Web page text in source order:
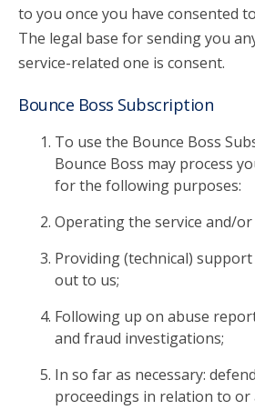
to you once you have consented
The legal base for sending you
service-related one is consent.
Bounce Boss Subscription
To use the Bounce Boss
Bounce Boss may process
for the following purposes:
Operating the service and/or
Providing (technical)
out to us;
Following up on abuse
and fraud investigations;
In so far as necessary:
proceedings in relation to